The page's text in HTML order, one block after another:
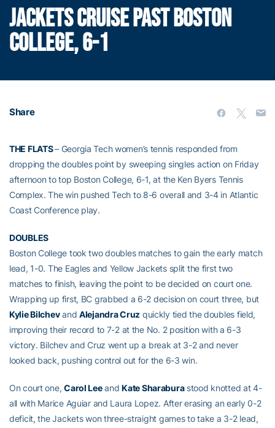
JACKETS CRUISE PAST BOSTON
COLLEGE, 6-1
Share
THE FLATS– Georgia Tech women’s tennis responded from
dropping the doubles point by sweeping singles action on Friday
afternoon to top Boston College, 6-1, at the Ken Byers Tennis
Complex. The win pushed Tech to 8-6 overall and 3-4 in Atlantic
Coast Conference play.
DOUBLES
Boston College took two doubles matches to gain the early match
lead, 1-0. The Eagles and Yellow Jackets split the first two
matches to finish, leaving the point to be decided on court one.
Wrapping up first, BC grabbed a 6-2 decision on court three, but
Kylie Bilchevand Alejandra Cruz quickly tied the doubles field,
improving their record to 7-2 at the No. 2 position with a 6-3
victory. Bilchev and Cruz went up a break at 3-2 and never
looked back, pushing control out for the 6-3 win.
On court one,Carol LeeandKate Sharaburastood knotted at 4-
all with Marice Aguiar and Laura Lopez. After erasing an early 0-2
deficit, the Jackets won three-straight games to take a 3-2 lead,